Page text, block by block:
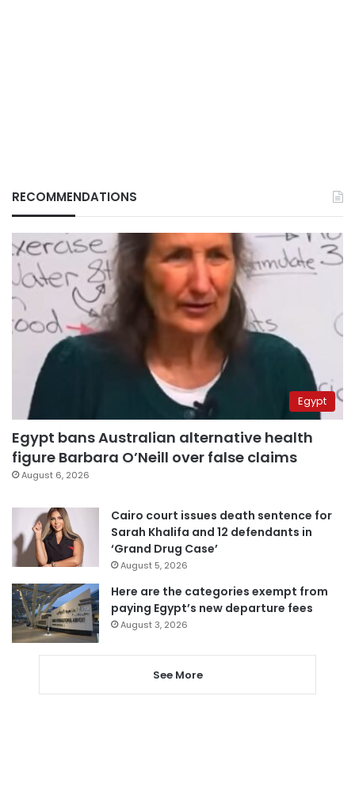
RECOMMENDATIONS
Egypt
Egypt bans Australian alternative health
figure Barbara O’Neill over false claims
August 6, 2026
Cairo court issues death sentence for
Sarah Khalifa and 12 defendants in
‘Grand Drug Case’
August 5, 2026
Here are the categories exempt from
paying Egypt’s new departure fees
August 3, 2026
See More